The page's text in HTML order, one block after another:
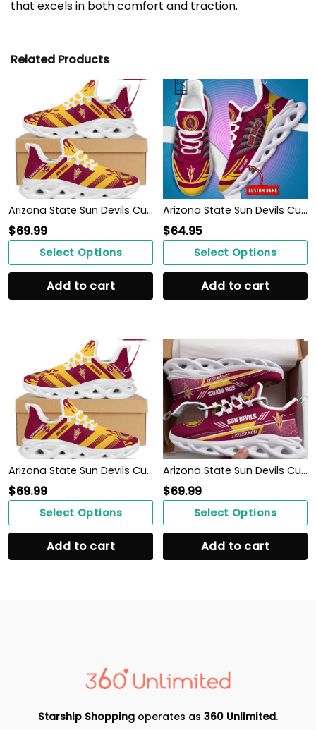
that excels in both comfort and traction.
Related Products
Arizona State Sun Devils Custom Personalized Max Soul Sneakers Shoes
$69.99
Select Options
Add to cart
Arizona State Sun Devils Custom Name Max Soul Shoes
$64.95
Select Options
Add to cart
Arizona State Sun Devils Custom Personalized Max Soul Sneakers Shoes
$69.99
Select Options
Add to cart
Arizona State Sun Devils Custom Personalized Max Soul Sneakers Shoes
$69.99
Select Options
Add to cart
Starship Shopping operates as 360 Unlimited.